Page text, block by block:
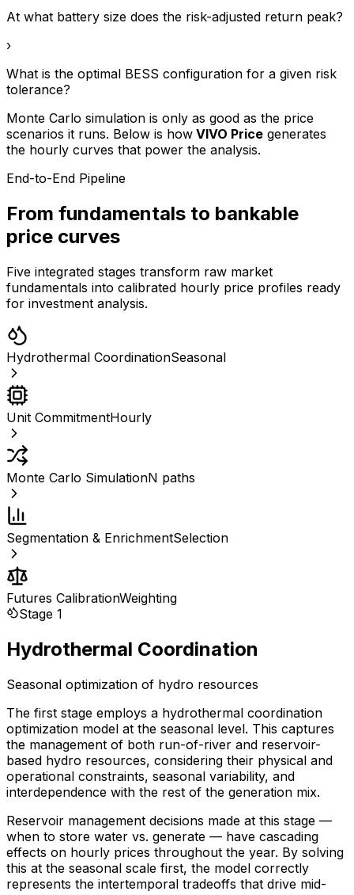
At what battery size does the risk-adjusted return peak?
›
What is the optimal BESS configuration for a given risk
tolerance?
Monte Carlo simulation is only as good as the price
scenarios it runs. Below is how VIVO Price generates
the hourly curves that power the analysis.
End-to-End Pipeline
From fundamentals to bankable
price curves
Five integrated stages transform raw market
fundamentals into calibrated hourly price profiles ready
for investment analysis.
Hydrothermal CoordinationSeasonal
Unit CommitmentHourly
Monte Carlo SimulationN paths
Segmentation & EnrichmentSelection
Futures CalibrationWeighting
Stage 1
Hydrothermal Coordination
Seasonal optimization of hydro resources
The first stage employs a hydrothermal coordination
optimization model at the seasonal level. This captures
the management of both run-of-river and reservoir-
based hydro resources, considering their physical and
operational constraints, seasonal variability, and
interdependence with the rest of the generation mix.
Reservoir management decisions made at this stage —
when to store water vs. generate — have cascading
effects on hourly prices throughout the year. By solving
this at the seasonal scale first, the model correctly
represents the intertemporal tradeoffs that drive mid-